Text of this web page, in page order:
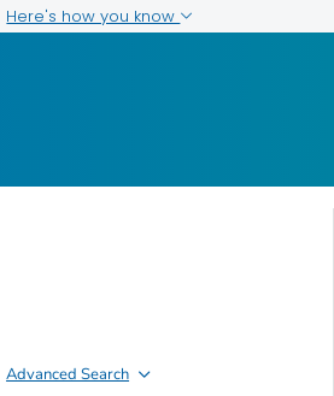
Here's how you know
Advanced Search